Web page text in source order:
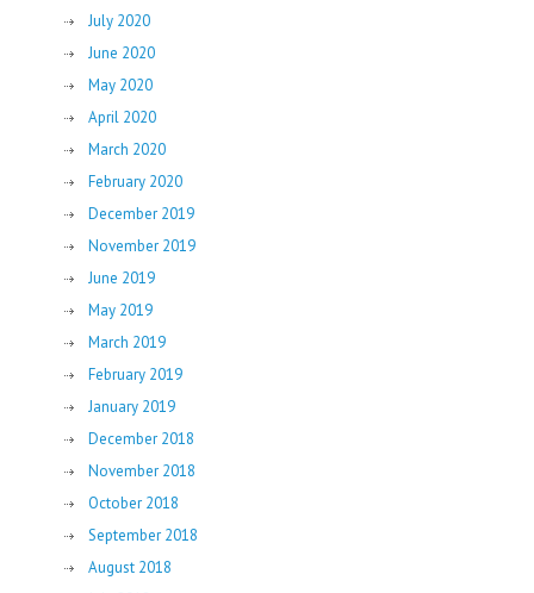
July 2020
June 2020
May 2020
April 2020
March 2020
February 2020
December 2019
November 2019
June 2019
May 2019
March 2019
February 2019
January 2019
December 2018
November 2018
October 2018
September 2018
August 2018